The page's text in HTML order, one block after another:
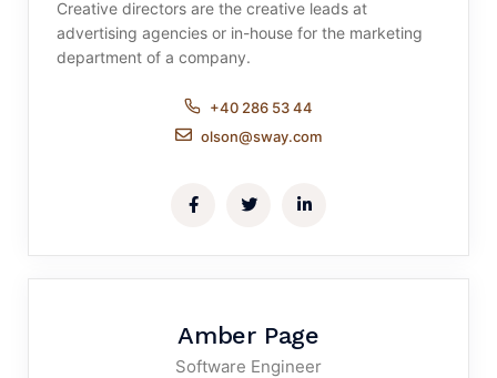
Creative directors are the creative leads at
advertising agencies or in-house for the marketing
department of a company.
+40 286 53 44
olson@sway.com
Amber Page
Software Engineer